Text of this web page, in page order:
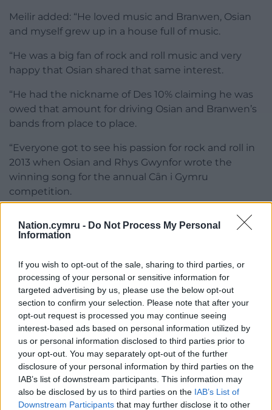
Nation.cymru - Do Not Process My Personal
Information
If you wish to opt-out of the sale, sharing to third parties, or
processing of your personal or sensitive information for
targeted advertising by us, please use the below opt-out
section to confirm your selection. Please note that after your
opt-out request is processed you may continue seeing
interest-based ads based on personal information utilized by
us or personal information disclosed to third parties prior to
your opt-out. You may separately opt-out of the further
disclosure of your personal information by third parties on the
IAB’s list of downstream participants. This information may
also be disclosed by us to third parties on the IAB’s List of
Downstream Participants that may further disclose it to other
Meilir added: “He loved music and Branwen, Osian
and myself grew up in a house full of music.
“He was a big fan of rock and roll music and very
happy that Osian shared that same interest.
“He had the nickname of Des 10% claiming he was
owed that amount for driving Osian and Branwen’s
bands from place to place.
“Everyone got to see his passion for rock and roll in
2013 when Osian and Rhys Gwynfor wrote the
winning song for the annual Cȃn i Gymru
competition.
audience that the competition had been won by a
The song, Mynd i Gorwen Hefo Alys (Going to
Corwen with Alys) will be performed in the
programme by Osian and Rhys’ band, Jessop a’r
Sgweiar.
Meilir said those taking part in the programme all
had some connection to Derek either through
school or the theatre company.
“The programme is full of songs everyone will be
familiar with including some less well-known.